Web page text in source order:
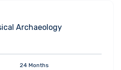
Archaeology
24 Months